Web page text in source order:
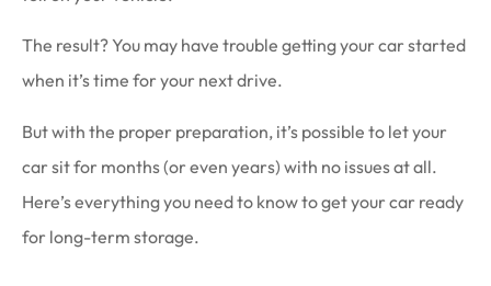
The result? You may have trouble getting your car started
when it’s time for your next drive.
But with the proper preparation, it’s possible to let your
car sit for months (or even years) with no issues at all.
Here’s everything you need to know to get your car ready
for long-term storage.